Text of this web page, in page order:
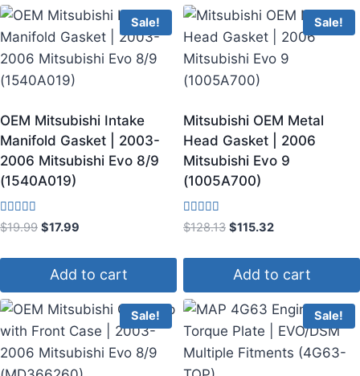
Sale!
OEM Mitsubishi Intake
Manifold Gasket | 2003-
2006 Mitsubishi Evo 8/9
(1540A019)
Rated
3.67
$19.99 $17.99
Add to cart
Sale!
Mitsubishi OEM Metal
Head Gasket | 2006
Mitsubishi Evo 9
(1005A700)
Rated
3.75
$128.13 $115.32
Add to cart
Sale! Sale!